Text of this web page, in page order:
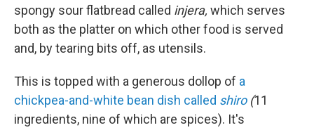
spongy sour flatbread called injera, which serves
both as the platter on which other food is served
and, by tearing bits off, as utensils.
This is topped with a generous dollop of a
chickpea-and-white bean dish called shiro(11
ingredients, nine of which are spices). It's